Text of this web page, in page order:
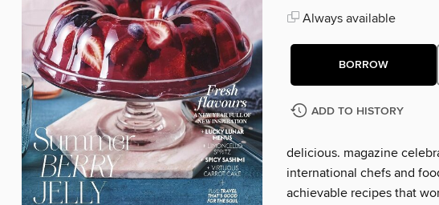
Always available
BORROW
ADD TO HISTORY
delicious. magazine
international chefs and
achievable recipes that